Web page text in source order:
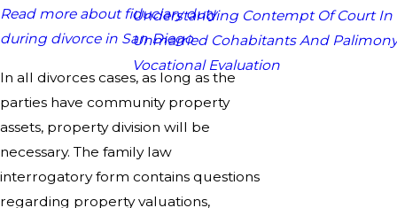
Read more about fiduciary duty
during divorce in San Diego
In all divorces cases, as long as the
parties have community property
assets, property division will be
necessary. The family law
interrogatory form contains questions
regarding property valuations,
Understanding Contempt Of Court In
Unmarried Cohabitants And Palimony
Vocational Evaluation